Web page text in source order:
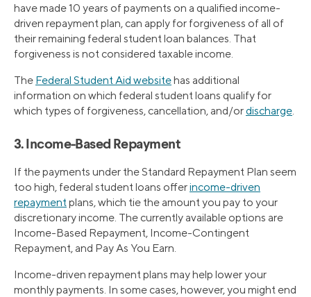
have made 10 years of payments on a qualified income-
driven repayment plan, can apply for forgiveness of all of
their remaining federal student loan balances. That
forgiveness is not considered taxable income.
The Federal Student Aid websitehas additional
information on which federal student loans qualify for
which types of forgiveness, cancellation, and/ordischarge
3. Income-Based Repayment
If the payments under the Standard Repayment Plan seem
too high, federal student loans offerincome-driven
repayment plans, which tie the amount you pay to your
discretionary income. The currently available options are
Income-Based Repayment, Income-Contingent
Repayment, and Pay As You Earn.
Income-driven repayment plans may help lower your
monthly payments. In some cases, however, you might end